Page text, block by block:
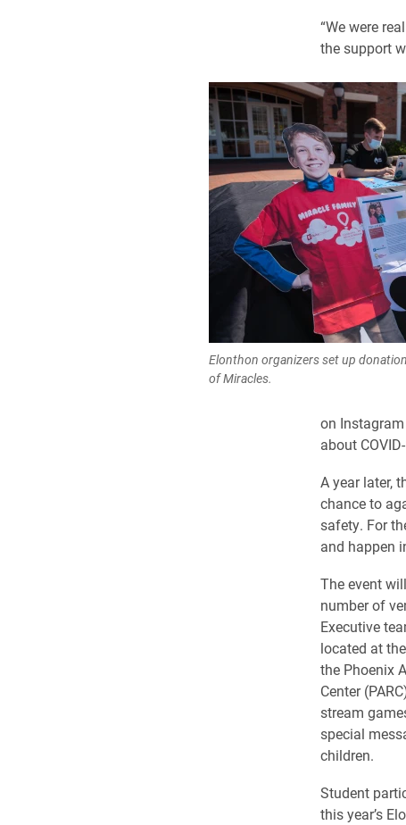
“We were
the support
Elonthon organizers set up
of Miracles.
on
about
A year later,
chance to
safety. For
and happen
The event
number of
Executive
located at
the Phoenix
Center
stream
special
children.
Student
this year’s